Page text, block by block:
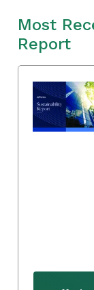
Most
Report